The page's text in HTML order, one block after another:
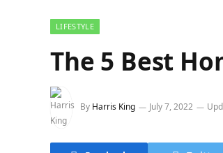
LIFESTYLE
The 5 Best
By Harris King July 7, 2022